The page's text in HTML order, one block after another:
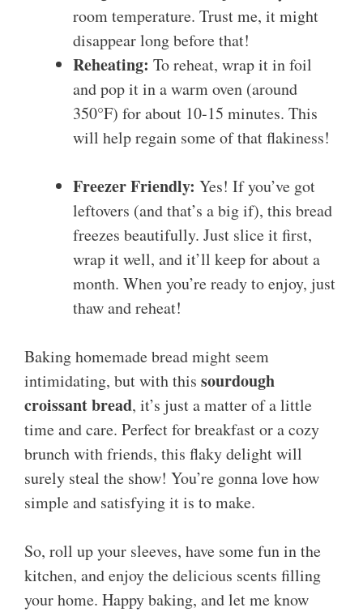
room temperature. Trust me, it might
disappear long before that!
Reheating: To reheat, wrap it in foil
and pop it in a warm oven (around
350°F) for about 10-15 minutes. This
will help regain some of that flakiness!
Freezer Friendly: Yes! If you’ve got
leftovers (and that’s a big if), this bread
freezes beautifully. Just slice it first,
wrap it well, and it’ll keep for about a
month. When you’re ready to enjoy, just
thaw and reheat!
Baking homemade bread might seem
intimidating, but with this sourdough
croissant bread, it’s just a matter of a little
time and care. Perfect for breakfast or a cozy
brunch with friends, this flaky delight will
surely steal the show! You’re gonna love how
simple and satisfying it is to make.
So, roll up your sleeves, have some fun in the
kitchen, and enjoy the delicious scents filling
your home. Happy baking, and let me know